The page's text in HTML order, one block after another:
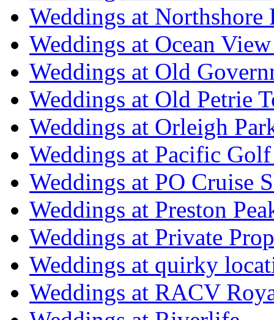
Weddings at Northshore
Weddings at Ocean
Weddings at Old
Weddings at Old Petrie
Weddings at Orleigh
Weddings at Pacific
Weddings at PO Cruise
Weddings at Preston
Weddings at Private
Weddings at quirky
Weddings at RACV